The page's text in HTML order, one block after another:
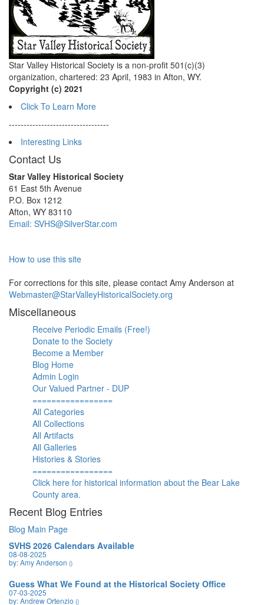
Star Valley Historical Society is a non-profit 501(c)(3)
organization, chartered: 23 April, 1983 in Afton, WY.
Copyright (c) 2021
Click To Learn More
----------------------------------
Interesting Links
Contact Us
Star Valley Historical Society
61 East 5th Avenue
P.O. Box 1212
Afton, WY 83110
Email: SVHS@SilverStar.com
How to use this site
For corrections for this site, please contact Amy Anderson at
Webmaster@StarValleyHistoricalSociety.org
Miscellaneous
Receive Periodic Emails (Free!)
Donate to the Society
Become a Member
Blog Home
Admin Login
Our Valued Partner - DUP
=================
All Categories
All Collections
All Artifacts
All Galleries
Histories & Stories
=================
Click here for historical information about the Bear Lake
County area.
Recent Blog Entries
Blog Main Page
SVHS 2026 Calendars Available
08-08-2025
by: Amy Anderson ()
Guess What We Found at the Historical Society Office
07-03-2025
by: Andrew Ortenzio ()